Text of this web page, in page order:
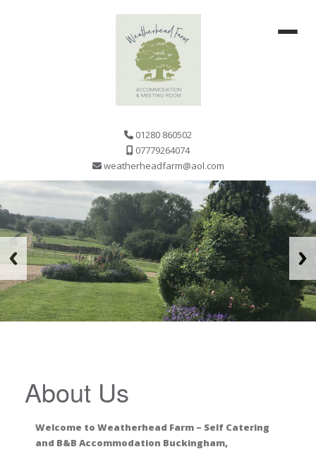
01280 860502
07779264074
weatherheadfarm@aol.com
About Us
Welcome to Weatherhead Farm – Self Catering
and B&B Accommodation Buckingham,